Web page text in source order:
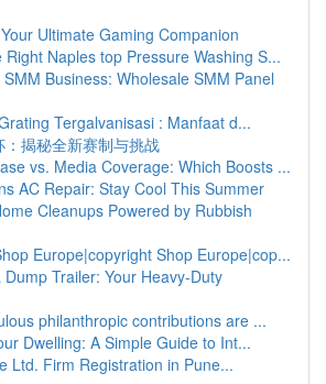
Ultimate Gaming Companion
Right Naples top Pressure Washing S...
SMM Business: Wholesale SMM Panel
Tergalvanisasi : Manfaat d...
揭秘全新赛制与挑战
vs. Media Coverage: Which Boosts ...
AC Repair: Stay Cool This Summer
Cleanups Powered by Rubbish
Europe|copyright Shop Europe|cop...
Dump Trailer: Your Heavy-Duty
philanthropic contributions are ...
Dwelling: A Simple Guide to Int...
Ltd. Firm Registration in Pune...